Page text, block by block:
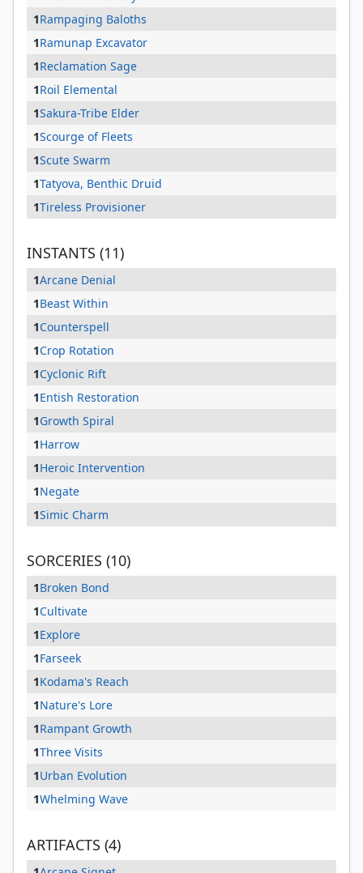
1Rampaging Baloths
1Ramunap Excavator
1Reclamation Sage
1Roil Elemental
1Sakura-Tribe Elder
1Scourge of Fleets
1Scute Swarm
1Tatyova, Benthic Druid
1Tireless Provisioner
INSTANTS (11)
1Arcane Denial
1Beast Within
1Counterspell
1Crop Rotation
1Cyclonic Rift
1Entish Restoration
1Growth Spiral
1Harrow
1Heroic Intervention
1Negate
1Simic Charm
SORCERIES (10)
1Broken Bond
1Cultivate
1Explore
1Farseek
1Kodama's Reach
1Nature's Lore
1Rampant Growth
1Three Visits
1Urban Evolution
1Whelming Wave
ARTIFACTS (4)